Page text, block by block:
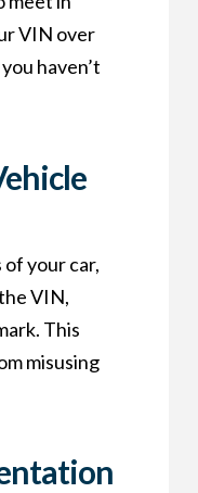
VIN over
haven’t
your car,
VIN,
This
misusing